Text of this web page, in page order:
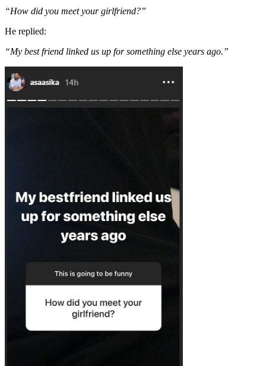
“How did you meet your girlfriend?”
He replied:
“My best friend linked us up for something else years ago.”